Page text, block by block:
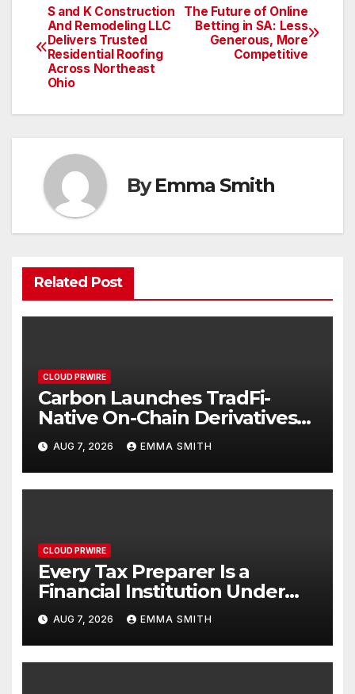
Post
navigation
The Future of Online
Betting in SA: Less
Generous, More
Competitive
S and K Construction
And Remodeling LLC
Delivers Trusted
Residential Roofing
Across Northeast
Ohio
ByEmma Smith
Related Post
CLOUD PRWIRE
Carbon Launches TradFi-
Native On-Chain Derivatives
Venue With 950+ Markets in
One Account
AUG 7, 2026 EMMA SMITH
CLOUD PRWIRE
Every Tax Preparer Is a
Financial Institution Under
Federal Law. Many Have No
Written Security Plan.
AUG 7, 2026 EMMA SMITH